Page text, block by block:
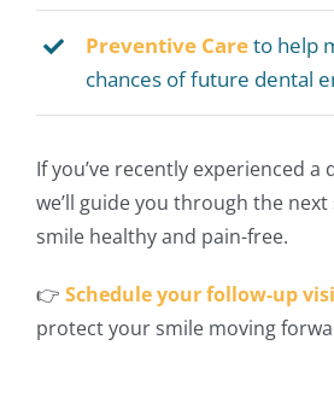
Preventive Careto help
chances of future dental
If you’ve recently experienced a
we’ll guide you through the next
smile healthy and pain-free.
👉 Schedule your follow-up
protect your smile moving